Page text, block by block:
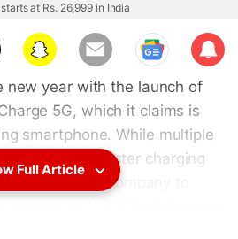
at Rs. 26,999 in India
Sub
scri
be
new year with the launch of
5G, which it claims is
smartphone. While multiple
pushing faster charging
is the first company to
Full Article